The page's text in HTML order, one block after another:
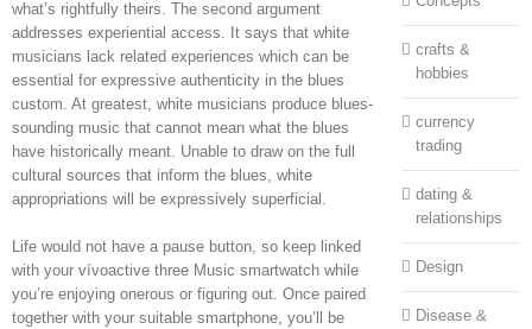
what’s rightfully theirs. The second argument
addresses experiential access. It says that white
musicians lack related experiences which can be
essential for expressive authenticity in the blues
custom. At greatest, white musicians produce blues-
sounding music that cannot mean what the blues
have historically meant. Unable to draw on the full
cultural sources that inform the blues, white
appropriations will be expressively superficial.
Life would not have a pause button, so keep linked
with your vívoactive three Music smartwatch while
you’re enjoying onerous or figuring out. Once paired
together with your suitable smartphone, you’ll be
crafts &
hobbies
currency
trading
dating &
relationships
Design
Disease &